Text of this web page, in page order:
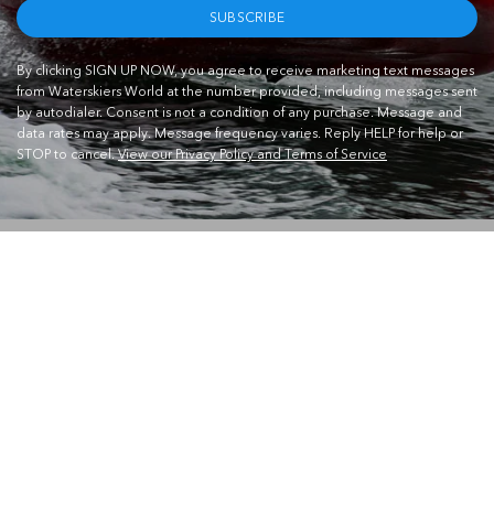
SUBSCRIBE
By clicking SIGN UP NOW, you agree to receive marketing text messages
from Waterskiers World at the number provided, including messages sent
by autodialer. Consent is not a condition of any purchase. Message and
data rates may apply. Message frequency varies. Reply HELP for help or
STOP to cancel.View our Privacy Policy and Terms of Service